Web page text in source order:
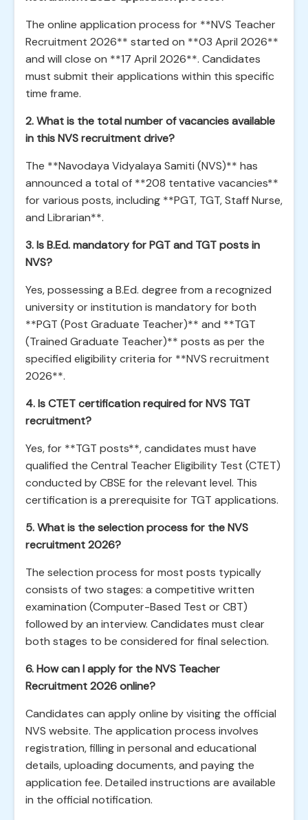
The online application process for **NVS Teacher
Recruitment 2026** started on **03 April 2026**
and will close on **17 April 2026**. Candidates
must submit their applications within this specific
time frame.
2. What is the total number of vacancies available
in this NVS recruitment drive?
The **Navodaya Vidyalaya Samiti (NVS)** has
announced a total of **208 tentative vacancies**
for various posts, including **PGT, TGT, Staff Nurse,
and Librarian**.
3. Is B.Ed. mandatory for PGT and TGT posts in
NVS?
Yes, possessing a B.Ed. degree from a recognized
university or institution is mandatory for both
**PGT (Post Graduate Teacher)** and **TGT
(Trained Graduate Teacher)** posts as per the
specified eligibility criteria for **NVS recruitment
2026**.
4. Is CTET certification required for NVS TGT
recruitment?
Yes, for **TGT posts**, candidates must have
qualified the Central Teacher Eligibility Test (CTET)
conducted by CBSE for the relevant level. This
certification is a prerequisite for TGT applications.
5. What is the selection process for the NVS
recruitment 2026?
The selection process for most posts typically
consists of two stages: a competitive written
examination (Computer-Based Test or CBT)
followed by an interview. Candidates must clear
both stages to be considered for final selection.
6. How can I apply for the NVS Teacher
Recruitment 2026 online?
Candidates can apply online by visiting the official
NVS website. The application process involves
registration, filling in personal and educational
details, uploading documents, and paying the
application fee. Detailed instructions are available
in the official notification.